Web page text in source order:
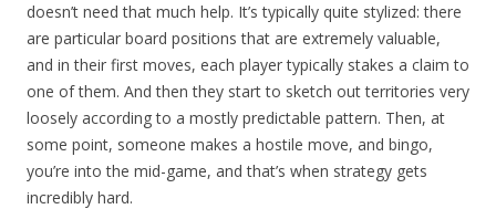
doesn’t need that much help. It’s typically quite stylized: there
are particular board positions that are extremely valuable,
and in their first moves, each player typically stakes a claim to
one of them. And then they start to sketch out territories very
loosely according to a mostly predictable pattern. Then, at
some point, someone makes a hostile move, and bingo,
you’re into the mid-game, and that’s when strategy gets
incredibly hard.